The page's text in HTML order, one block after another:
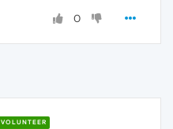
0
VOLUNTEER